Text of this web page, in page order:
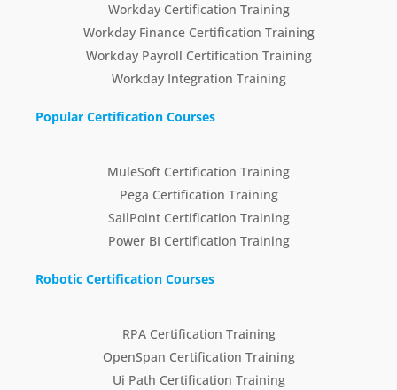
Workday Certification Training
Workday Finance Certification Training
Workday Payroll Certification Training
Workday Integration Training
Popular Certification Courses
MuleSoft Certification Training
Pega Certification Training
SailPoint Certification Training
Power BI Certification Training
Robotic Certification Courses
RPA Certification Training
OpenSpan Certification Training
Ui Path Certification Training